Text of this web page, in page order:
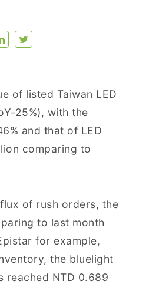
of listed Taiwan LED
25%), with the
and that of LED
comparing to
of rush orders, the
to last month
for example,
the bluelight
reached NTD 0.689